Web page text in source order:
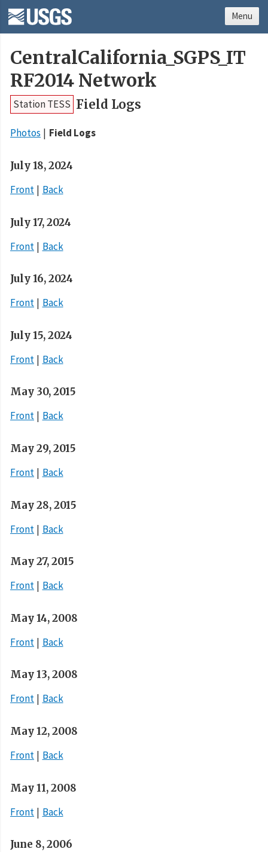
CentralCalifornia_SGPS_IT
RF2014 Network
Station TESS Field Logs
Photos Field Logs
July 18, 2024
Front
Back
July 17, 2024
Front
Back
July 16, 2024
Front
Back
July 15, 2024
Front
Back
May 30, 2015
Front
Back
May 29, 2015
Front
Back
May 28, 2015
Front
Back
May 27, 2015
Front
Back
May 14, 2008
Front
Back
May 13, 2008
Front
Back
May 12, 2008
Front
Back
May 11, 2008
Front
Back
June 8, 2006
Menu